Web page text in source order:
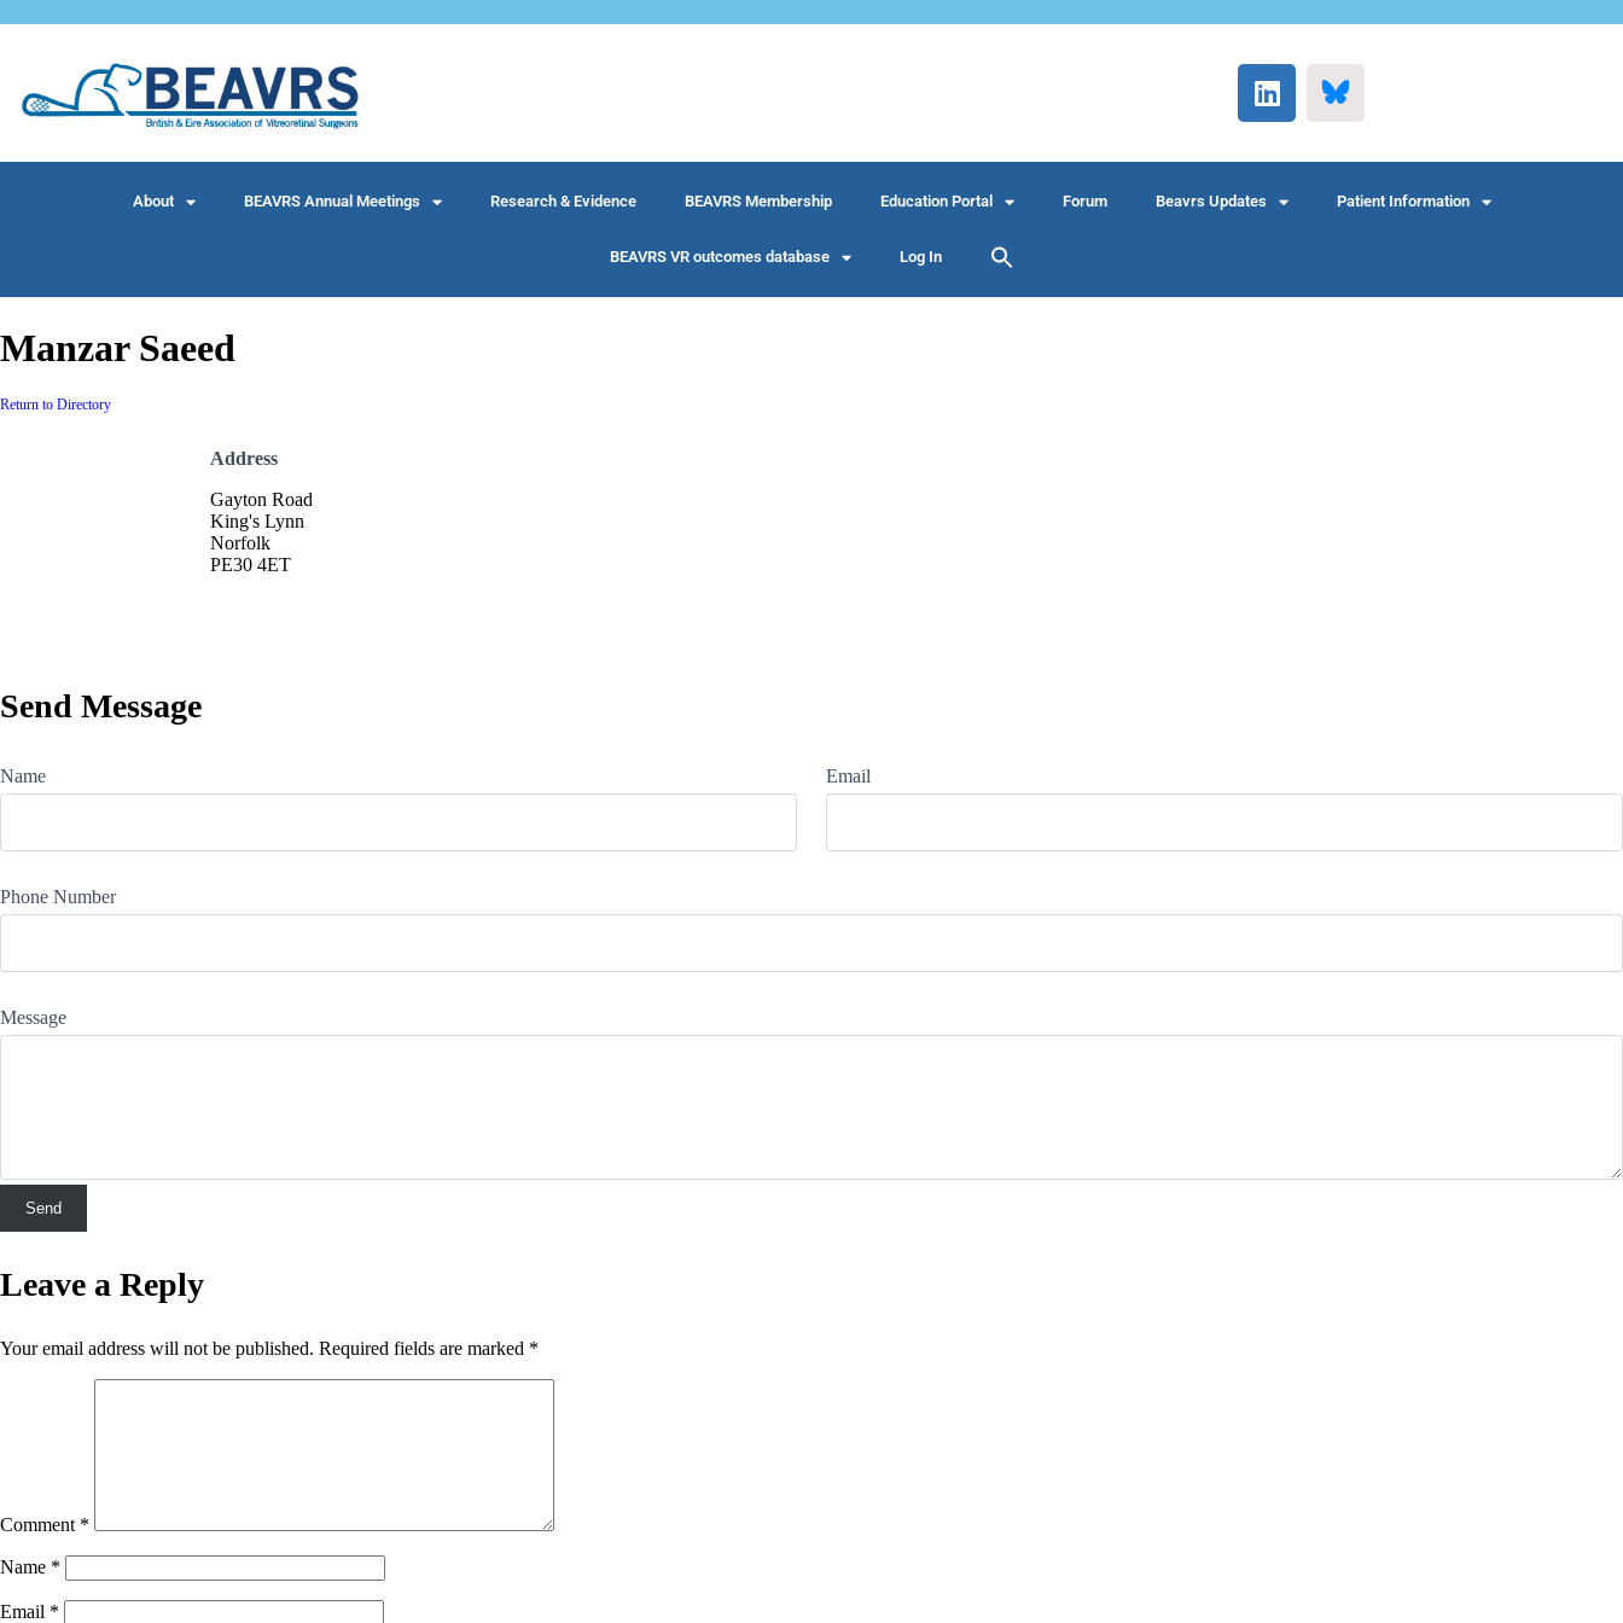
About BEAVRS Annual Meetings Research & Evidence BEAVRS Membership Education Portal Forum Beavrs Updates Patient Information
BEAVRS VR outcomes database Log In
Manzar Saeed
Return to Directory
Address
Gayton Road
King's Lynn
Norfolk
PE30 4ET
Send Message
Name Email
Phone Number
Message
Leave a Reply
Your email address will not be published. Required fields are marked *
Comment *
Name *
Email *